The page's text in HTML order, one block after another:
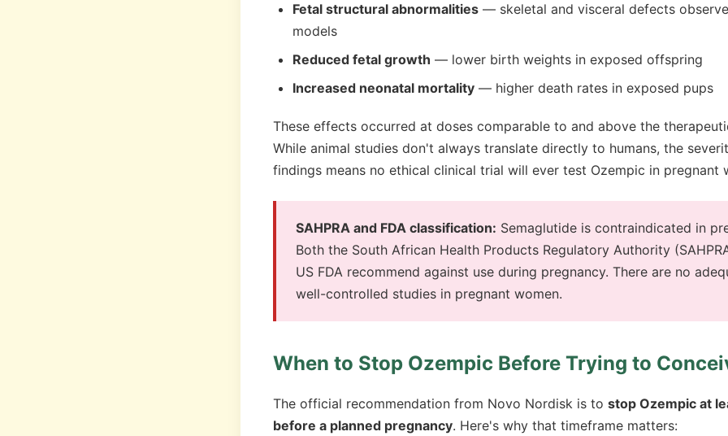
Fetal structural abnormalities — skeletal and visceral defects
models
Reduced fetal growth — lower birth weights in exposed offspring
Increased neonatal mortality — higher death rates in exposed pups
These effects occurred at doses comparable to and above the
While animal studies don't always translate directly to humans, the
findings means no ethical clinical trial will ever test Ozempic in pregnant
SAHPRA and FDA classification: Semaglutide is contraindicated in
Both the South African Health Products Regulatory Authority
US FDA recommend against use during pregnancy. There are no
well-controlled studies in pregnant women.
When to Stop Ozempic Before Trying to
The official recommendation from Novo Nordisk is to stop Ozempic at
before a planned pregnancy. Here's why that timeframe matters: